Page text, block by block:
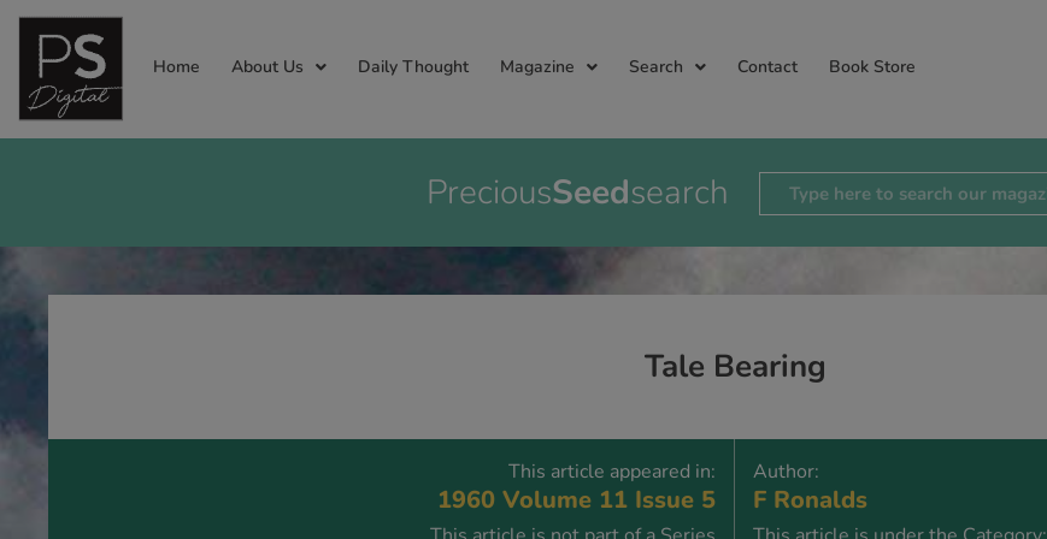
Home About Us Daily Thought Magazine Search Contact Book Store
PreciousSeedsearch
Tale Bearing
This article appeared in:
1960 Volume 11 Issue 5
Author:
F Ronalds